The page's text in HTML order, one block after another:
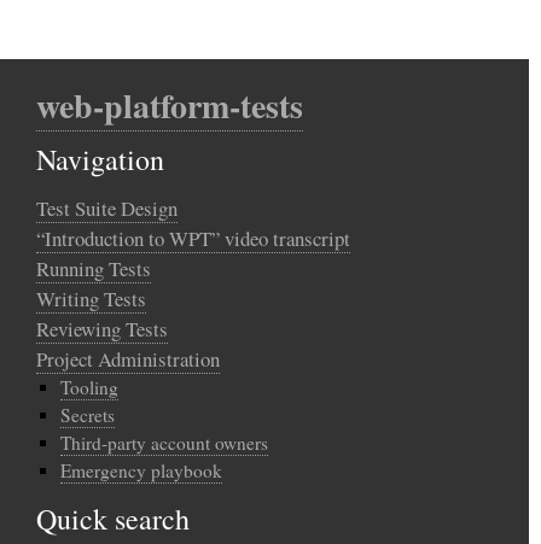
web-platform-tests
Navigation
Test Suite Design
“Introduction to WPT” video transcript
Running Tests
Writing Tests
Reviewing Tests
Project Administration
Tooling
Secrets
Third-party account owners
Emergency playbook
Quick search